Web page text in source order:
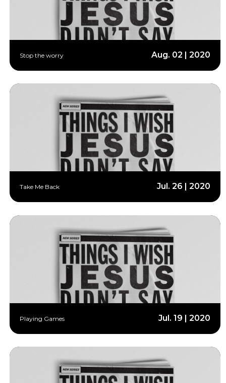
Stop the worry Aug. 02 | 2020
Take Me Back Jul. 26 | 2020
Playing Games Jul. 19 | 2020